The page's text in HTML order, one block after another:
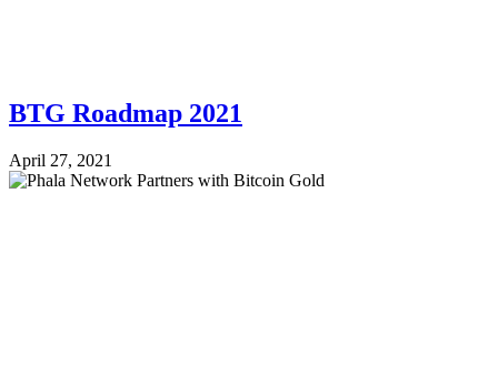
BTG Roadmap 2021
April 27, 2021